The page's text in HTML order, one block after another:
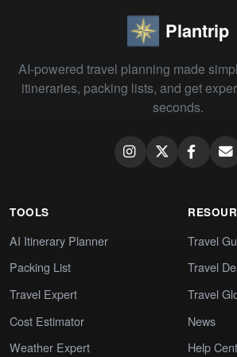
Plantrip
AI-powered travel planning made
itineraries, packing lists, and get
seconds.
TOOLS
AI Itinerary Planner
Packing List
Travel Expert
Cost Estimator
Weather Expert
Travel
Travel
Travel
News
Help